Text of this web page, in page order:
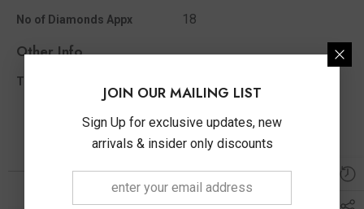
No of Diamonds Appx 18
Other Info
Total Diamond Wt Appx
You May Also Like
JOIN OUR MAILING LIST
Sign Up for exclusive updates, new
arrivals & insider only discounts